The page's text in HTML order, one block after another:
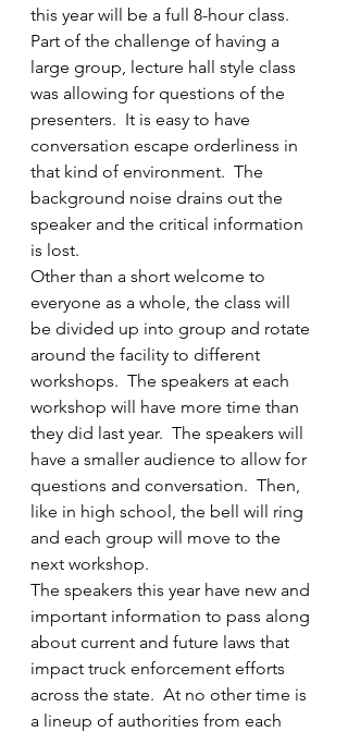
this year will be a full 8-hour class.
Part of the challenge of having a
large group, lecture hall style class
was allowing for questions of the
presenters.  It is easy to have
conversation escape orderliness in
that kind of environment.  The
background noise drains out the
speaker and the critical information
is lost.
Other than a short welcome to
everyone as a whole, the class will
be divided up into group and rotate
around the facility to different
workshops.  The speakers at each
workshop will have more time than
they did last year.  The speakers will
have a smaller audience to allow for
questions and conversation.  Then,
like in high school, the bell will ring
and each group will move to the
next workshop.
The speakers this year have new and
important information to pass along
about current and future laws that
impact truck enforcement efforts
across the state.  At no other time is
a lineup of authorities from each